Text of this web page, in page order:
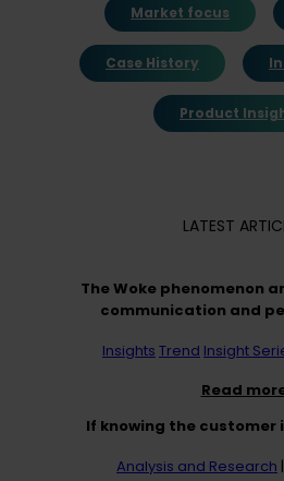
Market focus
Case History
Product
LATEST
The Woke phenomenon
communication and
Insights Trend Insight
Read
If knowing the customer
Analysis and Research